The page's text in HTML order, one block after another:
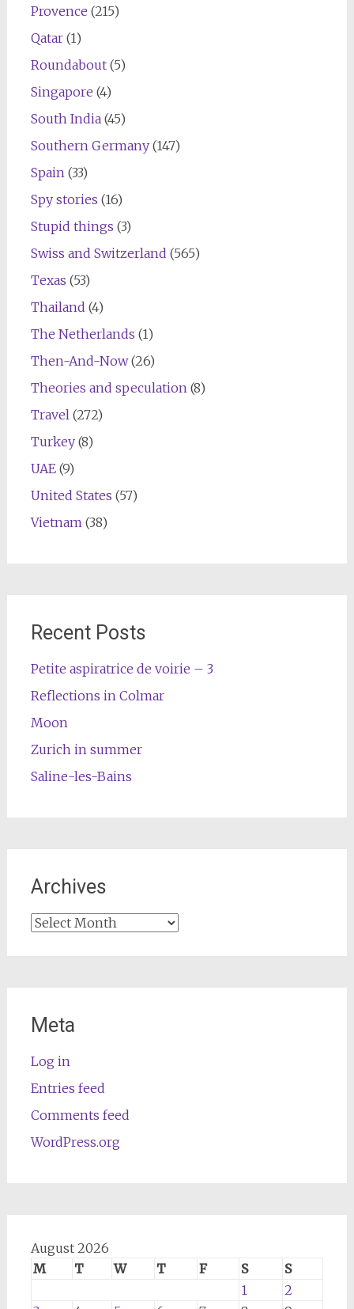
Provence (215)
Qatar(1)
Roundabout(5)
Singapore (4)
South India(45)
Southern Germany(147)
Spain (33)
Spy stories (16)
Stupid things (3)
Swiss and Switzerland (565)
Texas (53)
Thailand (4)
The Netherlands (1)
Then-And-Now(26)
Theories and speculation (8)
Travel (272)
Turkey(8)
UAE(9)
United States (57)
Vietnam (38)
Recent Posts
Petite aspiratrice de voirie – 3
Reflections in Colmar
Moon
Zurich in summer
Saline-les-Bains
Archives
Archives
Meta
Log in
Entries feed
Comments feed
WordPress.org
August 2026
M
T W T F S
S
1
2